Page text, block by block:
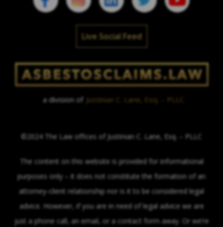
Live Social Feed
a division of Justinian C. Lane, Esq. – PLLC
©2024 The Law offices of Justinian C. Lane, Esq. – PLLC
The content on this website is provided for informational
purposes only – it does not constitute the formation of an
attorney-client relationship nor is it to be considered legal
advice. However, if you are in need of legal advice we are
just a phone call, an email, or a contact form away. Or we’re